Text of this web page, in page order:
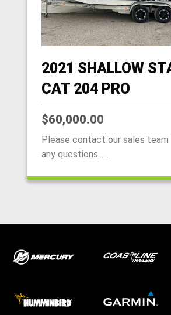
HOME
SERVICE
PARTS
2021 SHALLOW
CAT 204 PRO
$60,000.00
Please contact our sales team
any questions......